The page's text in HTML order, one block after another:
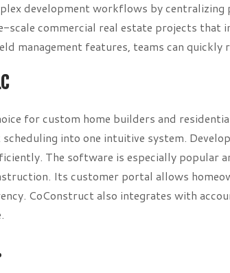
development workflows by centralizing
scale commercial real estate projects
management features, teams can quickly
for custom home builders and
into one intuitive system.
The software is especially
Its customer portal allows
CoConstruct also integrates with